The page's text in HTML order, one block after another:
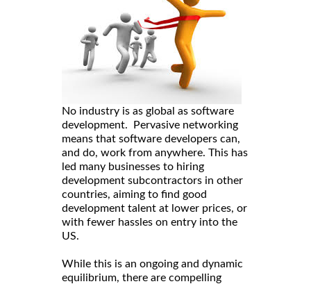
No industry is as global as software
development. Pervasive networking
means that software developers can,
and do, work from anywhere. This has
led many businesses to hiring
development subcontractors in other
countries, aiming to find good
development talent at lower prices, or
with fewer hassles on entry into the
US.
While this is an ongoing and dynamic
equilibrium, there are compelling